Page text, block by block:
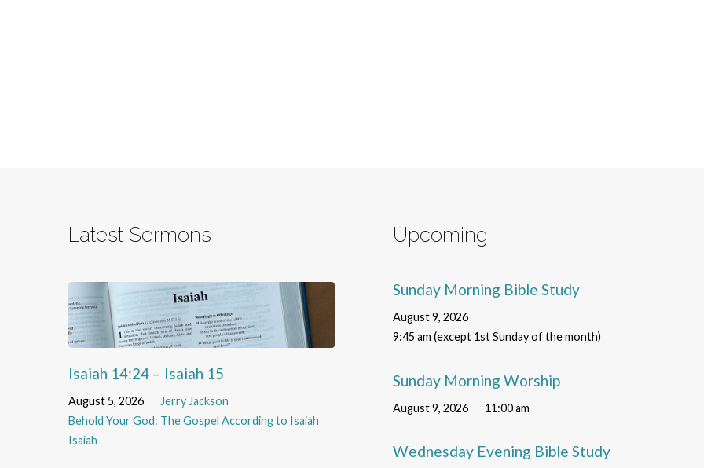
Latest Sermons
Isaiah 14:24 – Isaiah 15
August 5, 2026
Jerry Jackson
Behold Your God: The Gospel According to Isaiah
Isaiah
Upcoming
Sunday Morning Bible Study
August 9, 2026
9:45 am (except 1st Sunday of the month)
Sunday Morning Worship
August 9, 2026 11:00 am
Wednesday Evening Bible Study